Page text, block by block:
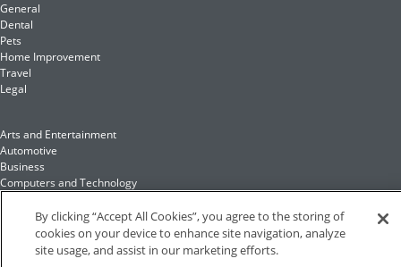
General
Dental
Pets
Home Improvement
Travel
Legal
Arts and Entertainment
Automotive
Business
Computers and Technology
Food and Drink
Health and Fitness
By clicking “Accept All Cookies”, you agree to the storing of
cookies on your device to enhance site navigation, analyze
site usage, and assist in our marketing efforts.